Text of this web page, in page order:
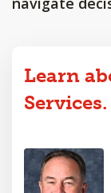
Learn
Services.